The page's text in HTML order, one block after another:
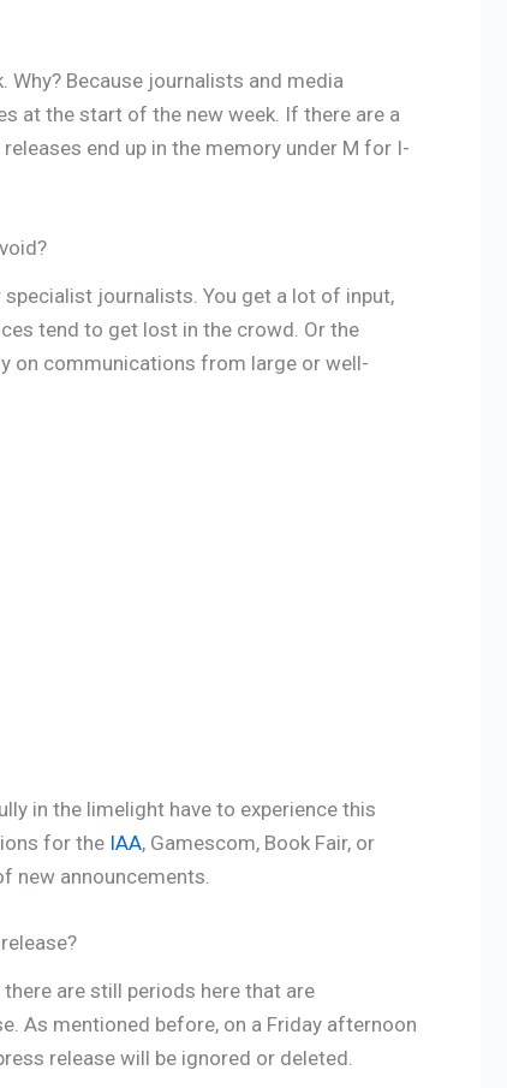
Because journalists and media
at the start of the new week. If there are a
end up in the memory under M for I-
journalists. You get a lot of input,
tend to get lost in the crowd. Or the
on communications from large or well-
in the limelight have to experience this
for the IAA, Gamescom, Book Fair, or
new announcements.
are still periods here that are
As mentioned before, on a Friday afternoon
release will be ignored or deleted.